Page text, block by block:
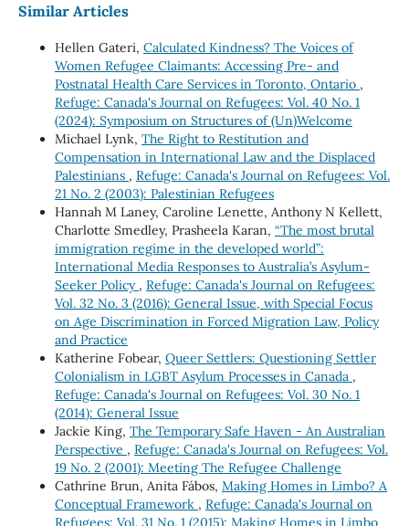
Similar Articles
Hellen Gateri, Calculated Kindness? The Voices of
Women Refugee Claimants: Accessing Pre- and
Postnatal Health Care Services in Toronto, Ontario ,
Refuge: Canada's Journal on Refugees: Vol. 40 No. 1
(2024): Symposium on Structures of (Un)Welcome
Michael Lynk, The Right to Restitution and
Compensation in International Law and the Displaced
Palestinians , Refuge: Canada's Journal on Refugees: Vol.
21 No. 2 (2003): Palestinian Refugees
Hannah M Laney, Caroline Lenette, Anthony N Kellett,
Charlotte Smedley, Prasheela Karan, “The most brutal
immigration regime in the developed world”:
International Media Responses to Australia’s Asylum-
Seeker Policy , Refuge: Canada's Journal on Refugees:
Vol. 32 No. 3 (2016): General Issue, with Special Focus
on Age Discrimination in Forced Migration Law, Policy
and Practice
Katherine Fobear, Queer Settlers: Questioning Settler
Colonialism in LGBT Asylum Processes in Canada ,
Refuge: Canada's Journal on Refugees: Vol. 30 No. 1
(2014): General Issue
Jackie King, The Temporary Safe Haven - An Australian
Perspective , Refuge: Canada's Journal on Refugees: Vol.
19 No. 2 (2001): Meeting The Refugee Challenge
Cathrine Brun, Anita Fábos, Making Homes in Limbo? A
Conceptual Framework , Refuge: Canada's Journal on
Refugees: Vol. 31 No. 1 (2015): Making Homes in Limbo